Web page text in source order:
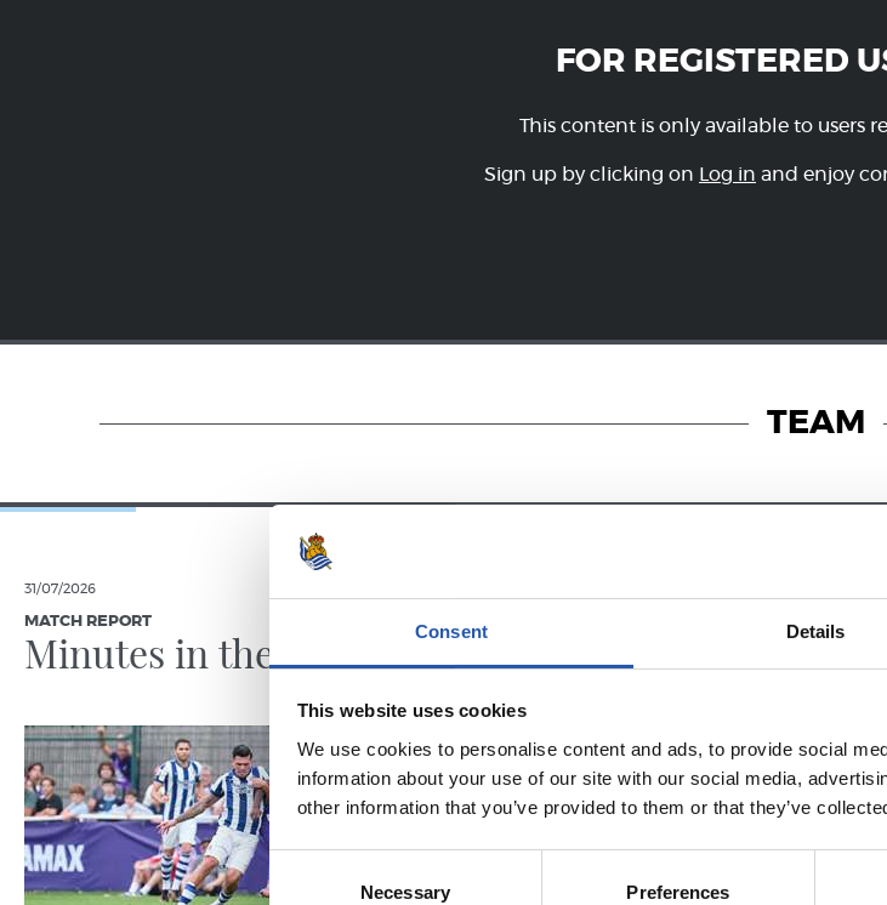
Consent Details
This website uses cookies
We use cookies to personalise content and ads, to provide social
information about your use of our site with our social media,
other information that you’ve provided to them or that they’ve
Selection
Necessary Preferences
FOR REGISTERED
This content is only available to users
Sign up by clicking on Log in and enjoy
TEAM
31/07/2026
MATCH REPORT
Minutes in the legs A hard-fought win